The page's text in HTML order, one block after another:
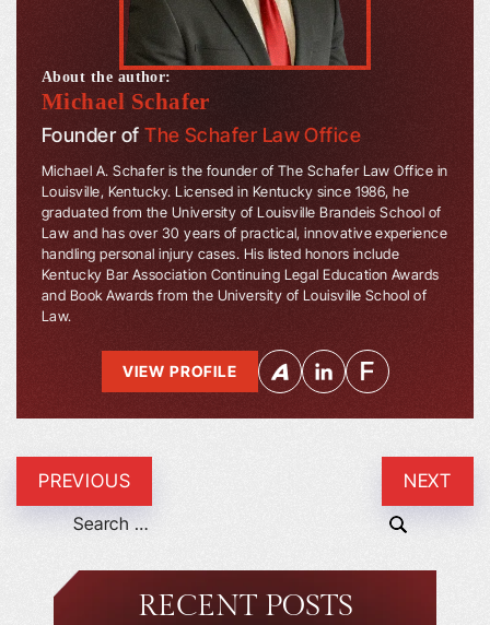
About the author:
Michael Schafer
Founder ofThe Schafer Law Office
Michael A. Schafer is the founder of The Schafer Law Office in
Louisville, Kentucky. Licensed in Kentucky since 1986, he
graduated from the University of Louisville Brandeis School of
Law and has over 30 years of practical, innovative experience
handling personal injury cases. His listed honors include
Kentucky Bar Association Continuing Legal Education Awards
and Book Awards from the University of Louisville School of
Law.
VIEW PROFILE
PREVIOUS NEXT
RECENT POSTS